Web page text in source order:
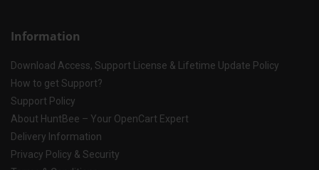
Information
Download Access, Support License & Lifetime Update Policy
How to get Support?
Support Policy
About HuntBee – Your OpenCart Expert
Delivery Information
Privacy Policy & Security